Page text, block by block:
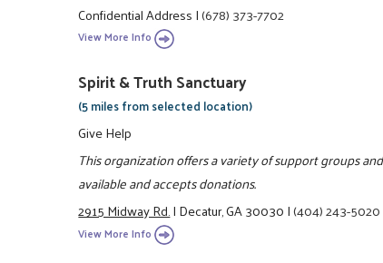
Confidential Address|(678) 373-7702
View More Info
Spirit & Truth Sanctuary
(5 miles from selected location)
Give Help
This organization offers a variety of support groups
available and accepts donations.
2915 Midway Rd.|Decatur, GA 30030|(404) 243-5020
View More Info